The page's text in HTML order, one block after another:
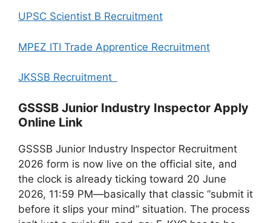
UPSC Scientist B Recruitment
MPEZ ITI Trade Apprentice Recruitment
JKSSB Recruitment
GSSSB Junior Industry Inspector Apply
Online Link
GSSSB Junior Industry Inspector Recruitment
2026 form is now live on the official site, and
the clock is already ticking toward 20 June
2026, 11:59 PM—basically that classic “submit it
before it slips your mind” situation. The process